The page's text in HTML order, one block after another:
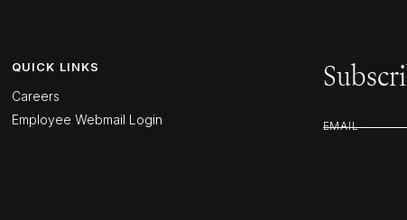
QUICK LINKS
Careers
Employee Webmail Login
EMAIL